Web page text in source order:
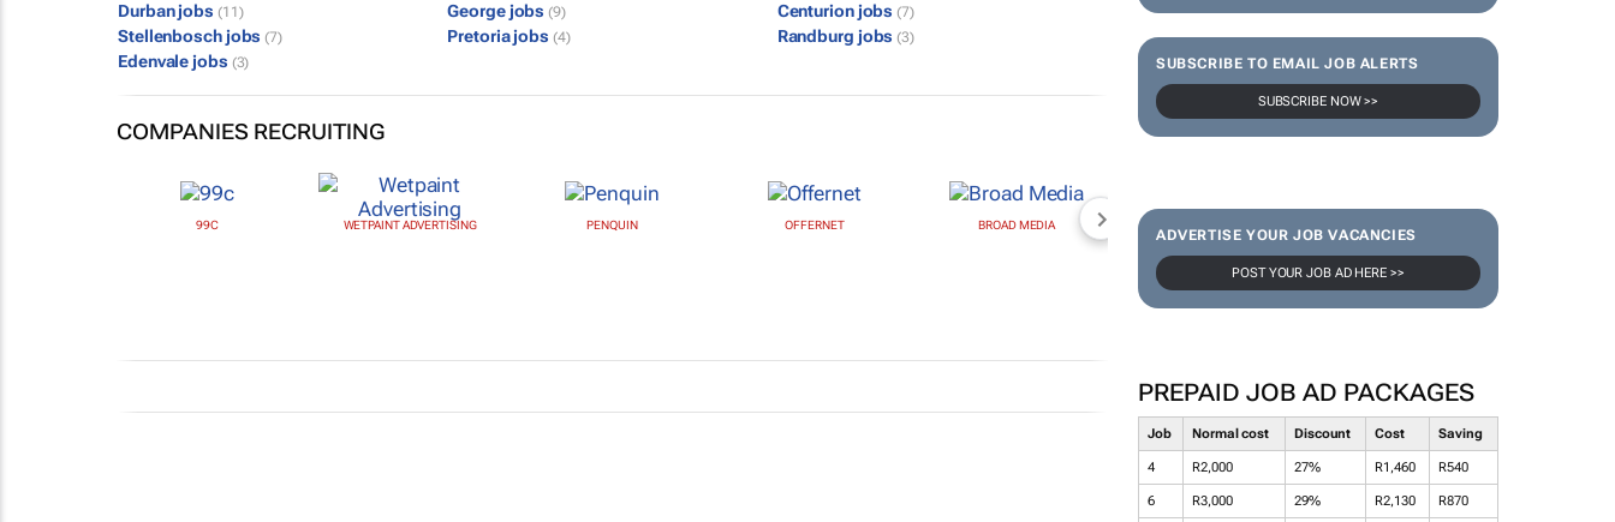
SUBSCRIBE TO EMAIL JOB ALERTS
SUBSCRIBE NOW >>
ADVERTISE YOUR JOB VACANCIES
POST YOUR JOB AD HERE >>
PREPAID JOB AD PACKAGES
Job Normal cost Discount Cost Saving
4 R2,000 27% R1,460 R540
6 R3,000 29% R2,130 R870
Durban jobs (11) George jobs (9) Centurion jobs (7)
Stellenbosch jobs (7) Pretoria jobs (4) Randburg jobs (3)
Edenvale jobs (3)
COMPANIES RECRUITING
99C WETPAINT ADVERTISING PENQUIN OFFERNET BROAD MEDIA